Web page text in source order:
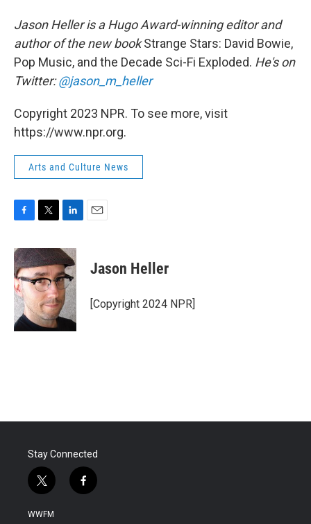
Jason Heller is a Hugo Award-winning editor and
author of the new bookStrange Stars: David Bowie,
Pop Music, and the Decade Sci-Fi Exploded. He's on
Twitter:@jason_m_heller
Copyright 2023 NPR. To see more, visit
https://www.npr.org.
Arts and Culture News
c
e
b
o
o
k
i
t
t
e
r
n
k
e
d
I
n
Jason Heller
[Copyright 2024 NPR]
Stay Connected
t
w
i
f
a
WWFM